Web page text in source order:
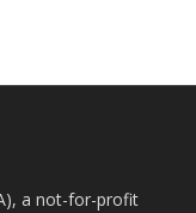
a not-for-profit